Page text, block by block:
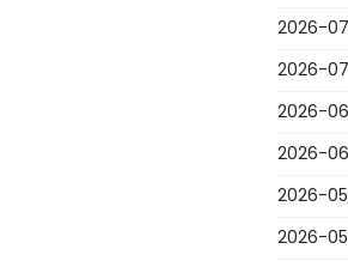
2026-
2026-
2026-
2026-
2026-
2026-